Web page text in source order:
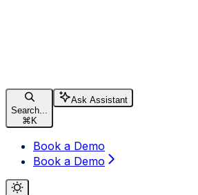
Search...
⌘ K
Ask Assistant
Book a Demo
Book a Demo